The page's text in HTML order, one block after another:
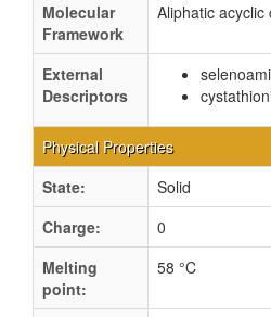
Molecular
Framework
Aliphatic acyclic
External
Descriptors
Physical Properties
State:
Solid
Charge:
0
Melting
point:
58 °C